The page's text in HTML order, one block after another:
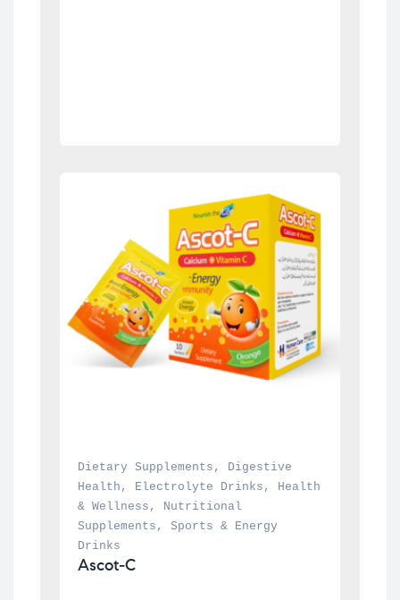
Dietary Supplements ,
Digestive
Health , Electrolyte Drinks ,
Health
& Wellness ,
Nutritional
Supplements , Sports & Energy
Drinks
Ascot-C